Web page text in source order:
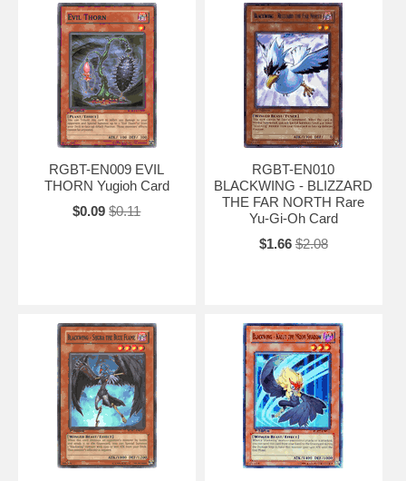
RGBT-EN009 EVIL
THORN Yugioh Card
$0.09 $0.11
RGBT-EN010
BLACKWING - BLIZZARD
THE FAR NORTH Rare
Yu-Gi-Oh Card
$1.66 $2.08